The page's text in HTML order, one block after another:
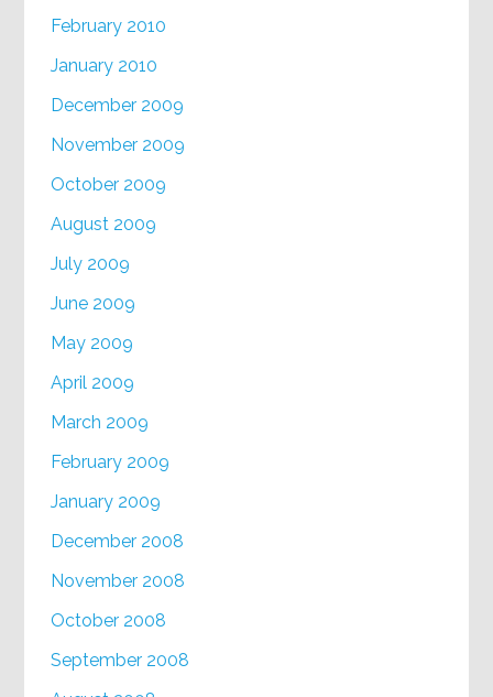
February 2010
January 2010
December 2009
November 2009
October 2009
August 2009
July 2009
June 2009
May 2009
April 2009
March 2009
February 2009
January 2009
December 2008
November 2008
October 2008
September 2008